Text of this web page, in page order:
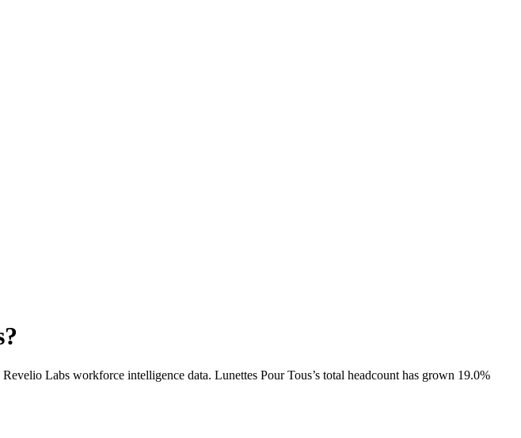
?
Revelio Labs workforce intelligence data. Lunettes Pour Tous’s total headcount has grown 19.0%